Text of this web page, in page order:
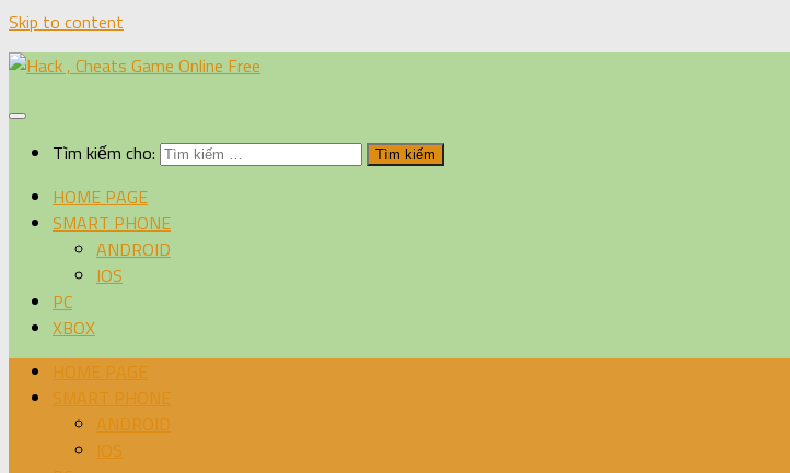
Skip to content
Tìm kiếm cho:
HOME PAGE
SMART PHONE
ANDROID
IOS
PC
XBOX
HOME PAGE
SMART PHONE
ANDROID
IOS